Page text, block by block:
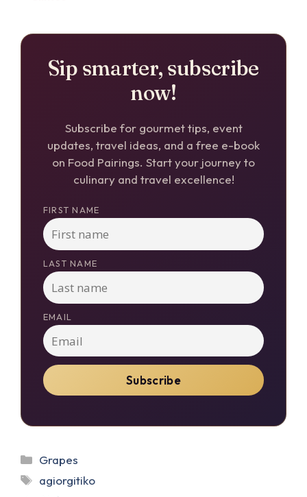
Sip smarter, subscribe
now!
Subscribe for gourmet tips, event
updates, travel ideas, and a free e-book
on Food Pairings. Start your journey to
culinary and travel excellence!
FIRST NAME
LAST NAME
EMAIL
Categories
Grapes
Tags
agiorgitiko